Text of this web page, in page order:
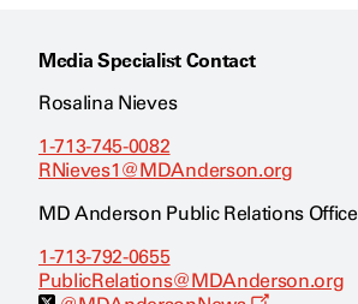
Media Specialist Contact
Rosalina Nieves
1-713-745-0082
RNieves1@MDAnderson.org
MD Anderson Public Relations Office
1-713-792-0655
PublicRelations@MDAnderson.org